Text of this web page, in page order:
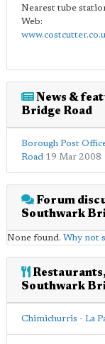
Nearest tube
Web:
News &
Bridge Road
Borough Post
Road 19 Mar 2008
Forum
Southwark
None found. Why not
Southwark
Chimichurris - La